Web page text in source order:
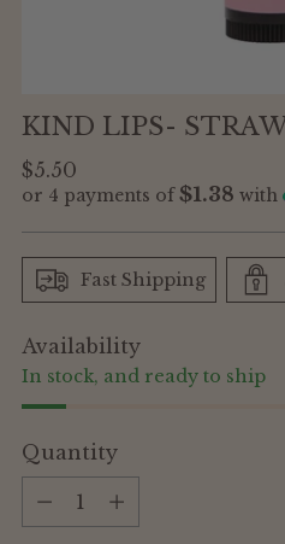
KIND LIPS-
Regular
price
$5.50
or 4 payments of$1.38 with
Fast Shipping
Availability
In stock, and ready to ship
Quantity
Quantity